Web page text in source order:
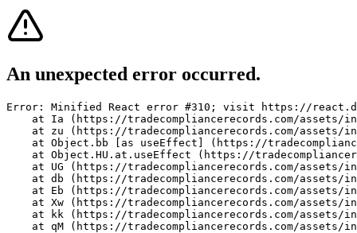
An unexpected error occurred.
Error: Minified React error #310; visit https://
at Ia (https://tradecompliancerecords.com/assets/
at zu (https://tradecompliancerecords.com/assets/
at Object.bb [as useEffect] (https://
at Object.HU.at.useEffect (https://
at UG (https://tradecompliancerecords.com/assets/
at db (https://tradecompliancerecords.com/assets/
at Eb (https://tradecompliancerecords.com/assets/
at Xw (https://tradecompliancerecords.com/assets/
at kk (https://tradecompliancerecords.com/assets/
at qM (https://tradecompliancerecords.com/assets/